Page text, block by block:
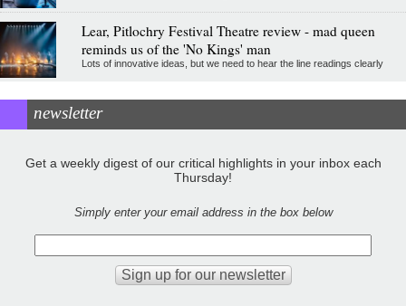
Lear, Pitlochry Festival Theatre review - mad queen
reminds us of the 'No Kings' man
Lots of innovative ideas, but we need to hear the line readings clearly
newsletter
Get a weekly digest of our critical highlights in your inbox each
Thursday!
Simply enter your email address in the box below